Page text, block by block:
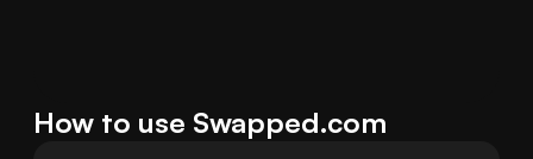
How to use Swapped.com